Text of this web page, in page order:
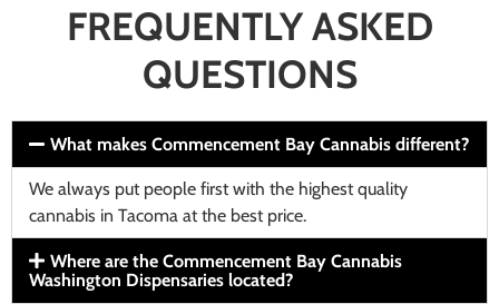
FREQUENTLY ASKED
QUESTIONS
What makes Commencement Bay Cannabis different?
We always put people first with the highest quality
cannabis in Tacoma at the best price.
Where are the Commencement Bay Cannabis
Washington Dispensaries located?